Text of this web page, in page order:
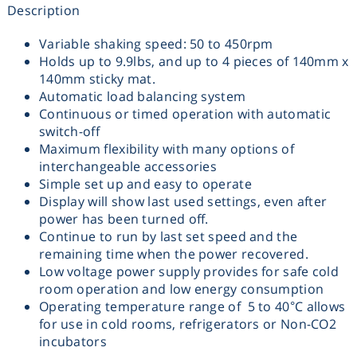
Description
Variable shaking speed: 50 to 450rpm
Holds up to 9.9lbs, and up to 4 pieces of 140mm x
140mm sticky mat.
Automatic load balancing system
Continuous or timed operation with automatic
switch-off
Maximum flexibility with many options of
interchangeable accessories
Simple set up and easy to operate
Display will show last used settings, even after
power has been turned off.
Continue to run by last set speed and the
remaining time when the power recovered.
Low voltage power supply provides for safe cold
room operation and low energy consumption
Operating temperature range of 5 to 40°C allows
for use in cold rooms, refrigerators or Non-CO2
incubators
Storage
Thermometry
Washing
Chromatography
Lab Essentials
Filtration
Glassware